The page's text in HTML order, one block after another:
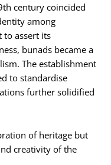
century coincided
among
to assert its
bunads became a
The establishment
to standardise
further solidified
of heritage but
creativity of the